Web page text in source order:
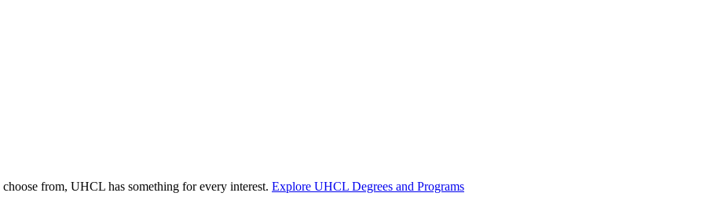
from, UHCL has something for every interest. Explore UHCL Degrees and Programs